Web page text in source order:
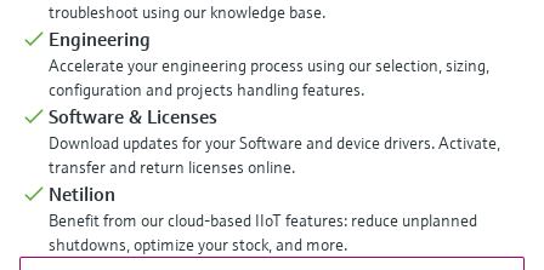
troubleshoot using our knowledge base.
Engineering
Accelerate your engineering process using our selection, sizing,
configuration and projects handling features.
Software & Licenses
Download updates for your Software and device drivers. Activate,
transfer and return licenses online.
Netilion
Benefit from our cloud-based IIoT features: reduce unplanned
shutdowns, optimize your stock, and more.